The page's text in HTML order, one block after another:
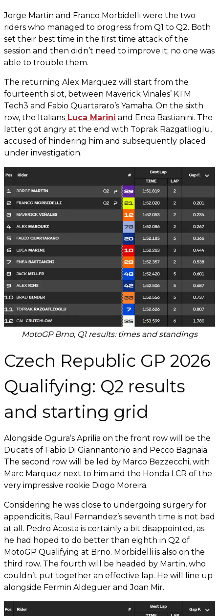
Jorge Martin and Franco Morbidelli were the two
riders who managed to progress from Q1 to Q2. Both
set their best time in the first time attack of the
session and then didn’t need to improve it; no one was
able to trouble them.
The returning Alex Marquez will start from the
fourteenth slot, between Maverick Vinales’ KTM
Tech3 and Fabio Quartararo’s Yamaha. On the sixth
row, the Italians Luca Marini and Enea Bastianini. The
latter got angry at the end with Toprak Razgatlioglu,
accused of hindering him and subsequently placed
under investigation.
MotoGP Brno, Q1 results: times and standings
Czech Republic GP 2026
Qualifying: Q2 results
and starting grid
Alongside Ogura’s Aprilia on the front row will be the
Ducatis of Fabio Di Giannantonio and Pecco Bagnaia.
The second row will be led by Marco Bezzecchi, with
Marc Marquez next to him and the Honda LCR of the
very impressive rookie Diogo Moreira.
Considering he was close to undergoing surgery for
appendicitis, Raul Fernandez’s seventh time is not bad
at all. Pedro Acosta is certainly a bit disappointed, as
he had hoped to do better than eighth in Q2 of
MotoGP Qualifying at Brno. Morbidelli is also on the
third row. The fourth will be headed by Martin, who
couldn’t put together an effective lap. He will line up
alongside Fermin Aldeguer and Joan Mir.